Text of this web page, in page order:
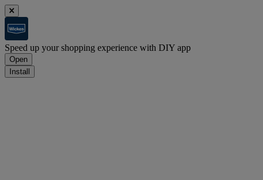
Speed up your shopping experience with DIY app
Open
Install